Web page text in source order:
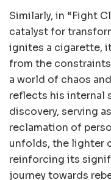
Similarly, in “Fight
catalyst for
ignites a cigarette,
from the
a world of chaos
reflects his internal
discovery, serving
reclamation of
unfolds, the lighter
reinforcing its
journey towards